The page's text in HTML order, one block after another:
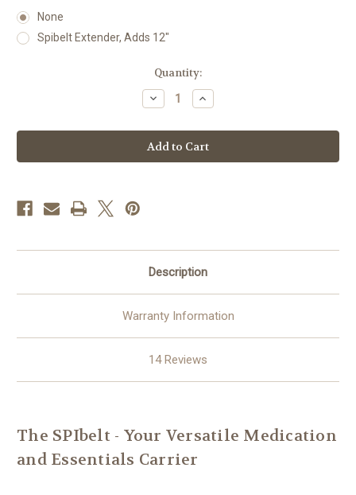
None
Spibelt Extender, Adds 12"
Quantity:
Decrease
Quantity
SPIbelt®
–
Epipen
Holder
Carry
Increase
Quantity
SPIbelt®
–
Epipen
Holder
Carry
Description
Warranty Information
14 Reviews
The SPIbelt - Your Versatile Medication
and Essentials Carrier